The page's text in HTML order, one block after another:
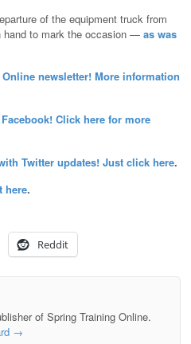
of the equipment truck from
hand to mark the occasion — as was
newsletter! More information
Click here for more
Twitter updates! Just click here.
here.
Reddit
of Spring Training Online.
→